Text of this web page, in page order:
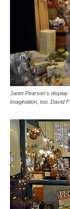
Janet Pearson's display
imagination, too. David